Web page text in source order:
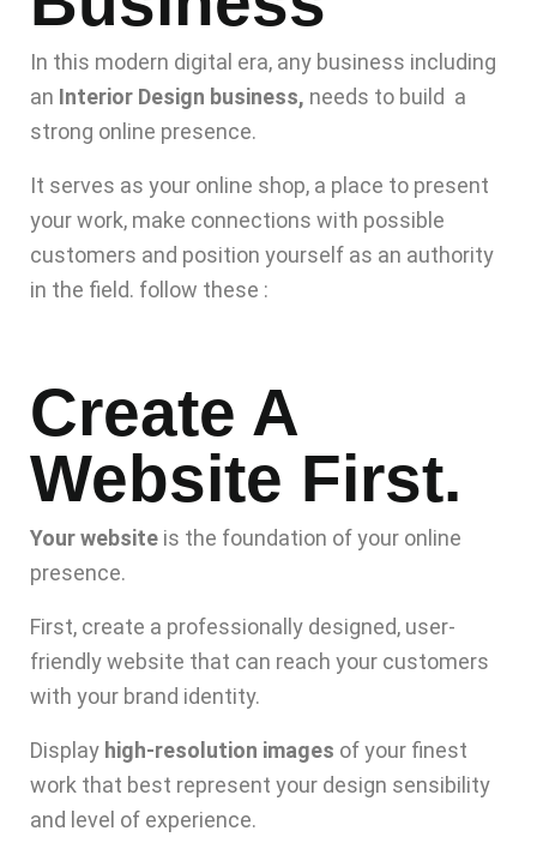
In this modern digital era, any business including
an Interior Design business, needs to build a
strong online presence.
It serves as your online shop, a place to present
your work, make connections with possible
customers and position yourself as an authority
in the field. follow these :
Create A
Website First.
Your website is the foundation of your online
presence.
First, create a professionally designed, user-
friendly website that can reach your customers
with your brand identity.
Display high-resolution images of your finest
work that best represent your design sensibility
and level of experience.